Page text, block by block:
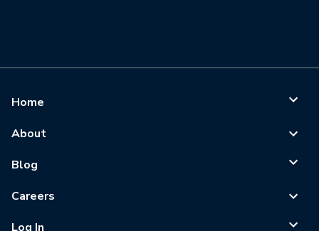
Home
About
Blog
Careers
Log In